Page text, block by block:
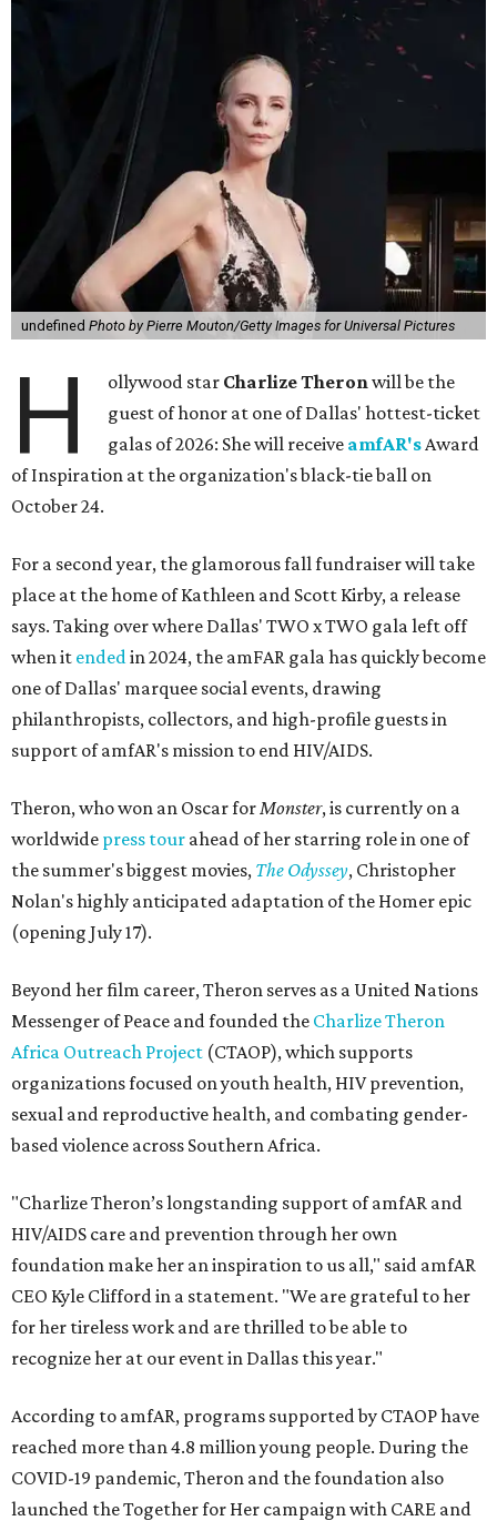
undefined Photo by Pierre Mouton/Getty Images for Universal Pictures
H ollywood star Charlize Theronwill be the
guest of honor at one of Dallas' hottest-ticket
galas of 2026: She will receive amfAR'sAward
of Inspiration at the organization's black-tie ball on
October 24.
For a second year, the glamorous fall fundraiser will take
place at the home of Kathleen and Scott Kirby, a release
says. Taking over where Dallas' TWO x TWO gala left off
when it endedin 2024, the amFAR gala has quickly become
one of Dallas' marquee social events, drawing
philanthropists, collectors, and high-profile guests in
support of amfAR's mission to end HIV/AIDS.
Theron, who won an Oscar forMonster, is currently on a
worldwide press tour ahead of her starring role in one of
the summer's biggest movies, The Odyssey, Christopher
Nolan's highly anticipated adaptation of the Homer epic
(opening July 17).
Beyond her film career, Theron serves as a United Nations
Messenger of Peace and founded the Charlize Theron
Africa Outreach Project (CTAOP), which supports
organizations focused on youth health, HIV prevention,
sexual and reproductive health, and combating gender-
based violence across Southern Africa.
"Charlize Theron’s longstanding support of amfAR and
HIV/AIDS care and prevention through her own
foundation make her an inspiration to us all," said amfAR
CEO Kyle Clifford in a statement. "We are grateful to her
for her tireless work and are thrilled to be able to
recognize her at our event in Dallas this year."
According to amfAR, programs supported by CTAOP have
reached more than 4.8 million young people. During the
COVID-19 pandemic, Theron and the foundation also
launched the Together for Her campaign with CARE and